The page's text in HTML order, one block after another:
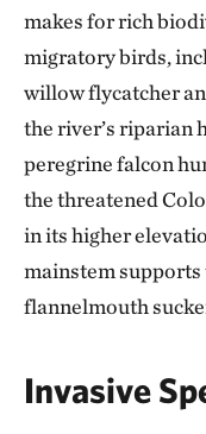
makes for rich
migratory birds,
willow flycatcher
the river’s riparian
peregrine falcon
the threatened
in its higher
mainstem
flannelmouth
Invasive